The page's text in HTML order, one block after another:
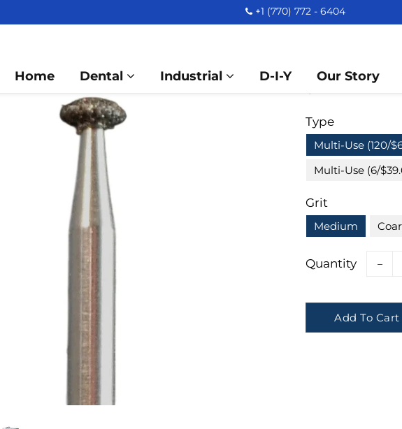
+1 (770) 772 - 6404
Home Dental Industrial D-I-Y Our Story
Type
Multi-Use (120/
Multi-Use (6/
Grit
Medium
Quantity
Add To Cart